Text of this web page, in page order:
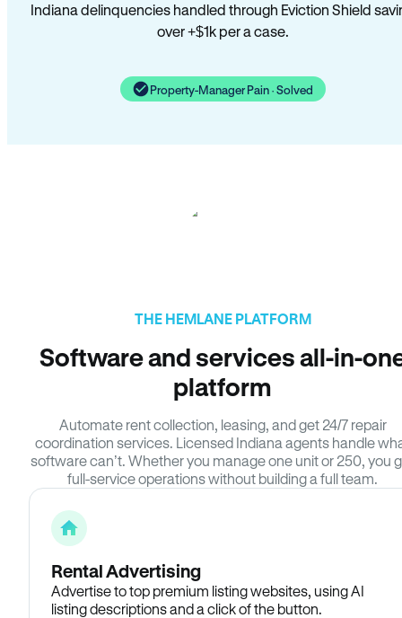
Indiana delinquencies handled through Eviction Shield
over +$1k per a case.
Property-Manager Pain · Solved
THE HEMLANE PLATFORM
Software and services all-in-
platform
Automate rent collection, leasing, and get 24/7 repair
coordination services. Licensed Indiana agents handle
software can’t. Whether you manage one unit or 250, you
full-service operations without building a full team.
Rental Advertising
Advertise to top premium listing websites, using AI
listing descriptions and a click of the button.